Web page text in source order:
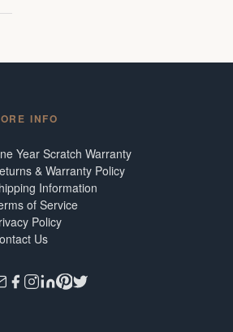
INFO
Year Scratch Warranty
& Warranty Policy
Information
of Service
Policy
Us